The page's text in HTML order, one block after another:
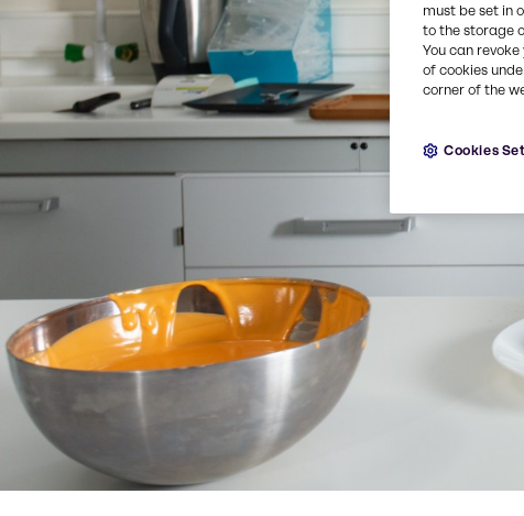
must be set in
to the storage
You can
of cookies
corner of the
Cookies